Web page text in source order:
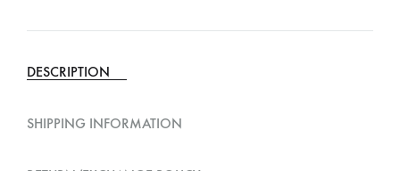
DESCRIPTION
SHIPPING INFORMATION